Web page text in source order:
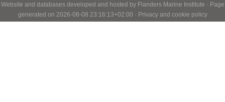
Website and databases developed and hosted by Flanders Marine Institute · Page
generated on 2026-08-08 23:16:13+02:00 · Privacy and cookie policy